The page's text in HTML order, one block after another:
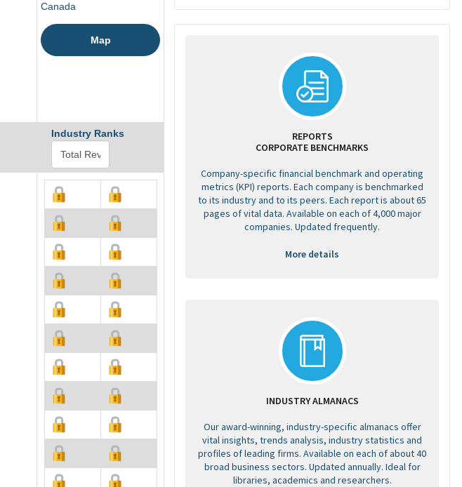
Canada
Map
Industry Ranks
REPORTS
CORPORATE BENCHMARKS
Company-specific financial benchmark and operating
metrics (KPI) reports. Each company is benchmarked
to its industry and to its peers. Each report is about 65
pages of vital data. Available on each of 4,000 major
companies. Updated frequently.
More details
INDUSTRY ALMANACS
Our award-winning, industry-specific almanacs offer
vital insights, trends analysis, industry statistics and
profiles of leading firms. Available on each of about 40
broad business sectors. Updated annually. Ideal for
libraries, academics and researchers.